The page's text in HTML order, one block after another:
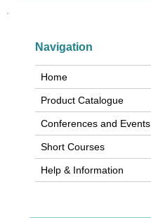
Navigation
Home
Product Catalogue
Conferences and Events
Short Courses
Help & Information